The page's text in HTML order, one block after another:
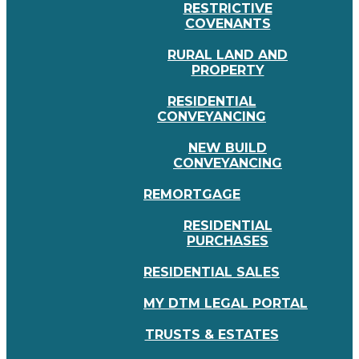
RESTRICTIVE
COVENANTS
RURAL LAND AND
PROPERTY
RESIDENTIAL
CONVEYANCING
NEW BUILD
CONVEYANCING
REMORTGAGE
RESIDENTIAL
PURCHASES
RESIDENTIAL SALES
MY DTM LEGAL PORTAL
TRUSTS & ESTATES